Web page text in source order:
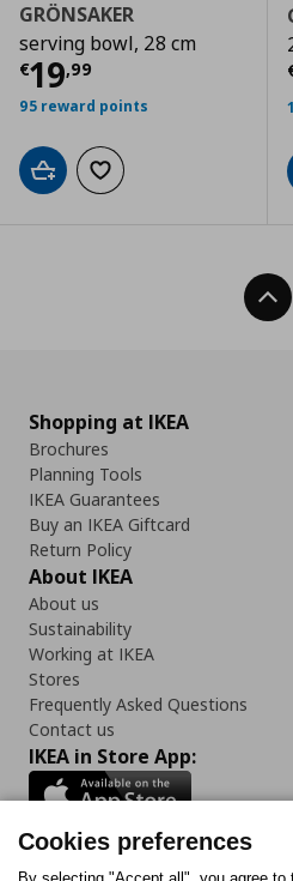
GRÖNSAKER
serving bowl, 28 cm
€19,99
Current price €
95 reward points
Add to cartAdd to wishlist
Shopping at IKEA
Brochures
Planning Tools
IKEA Guarantees
Buy an IKEA Giftcard
Return Policy
About IKEA
About us
Sustainability
Working at IKEA
Stores
Frequently Asked Questions
Contact us
IKEA in Store App:
Cookies preferences